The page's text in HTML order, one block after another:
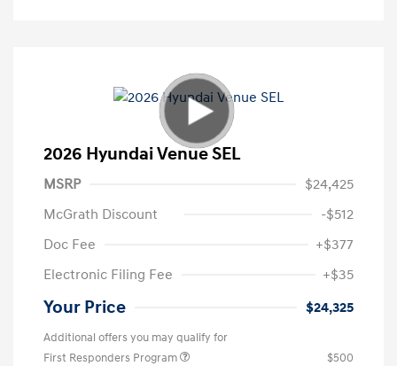
2026 Hyundai Venue SEL
MSRP
$24,425
McGrath Discount
-$512
Doc Fee
+$377
Electronic Filing Fee
+$35
Your Price $24,325
Additional offers you may qualify for
First Responders Program
$500